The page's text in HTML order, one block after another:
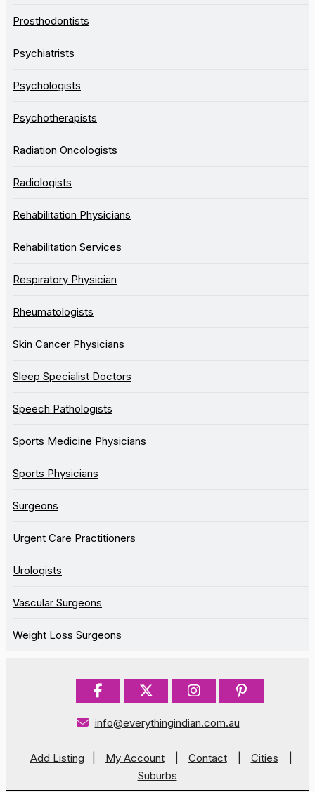
Prosthodontists
Psychiatrists
Psychologists
Psychotherapists
Radiation Oncologists
Radiologists
Rehabilitation Physicians
Rehabilitation Services
Respiratory Physician
Rheumatologists
Skin Cancer Physicians
Sleep Specialist Doctors
Speech Pathologists
Sports Medicine Physicians
Sports Physicians
Surgeons
Urgent Care Practitioners
Urologists
Vascular Surgeons
Weight Loss Surgeons
info@everythingindian.com.au
Add Listing My Account Contact Cities
Suburbs